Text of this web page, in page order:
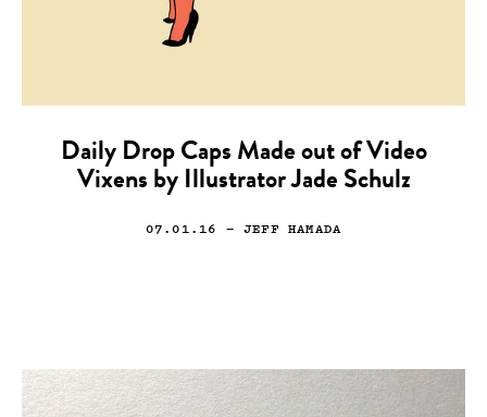
Daily Drop Caps Made out of Video
Vixens by Illustrator Jade Schulz
07.01.16 — JEFF HAMADA